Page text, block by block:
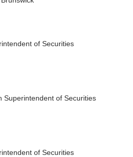
of Securities
Superintendent of Securities
of Securities